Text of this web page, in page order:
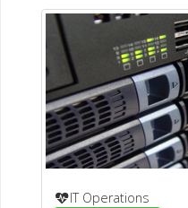
IT Operations